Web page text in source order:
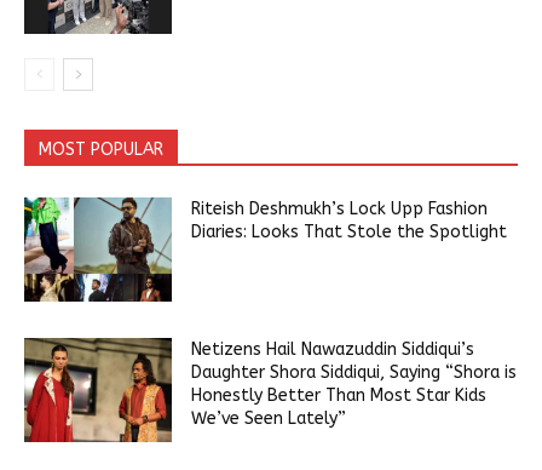
MOST POPULAR
Riteish Deshmukh’s Lock Upp Fashion
Diaries: Looks That Stole the Spotlight
Netizens Hail Nawazuddin Siddiqui’s
Daughter Shora Siddiqui, Saying “Shora is
Honestly Better Than Most Star Kids
We’ve Seen Lately”